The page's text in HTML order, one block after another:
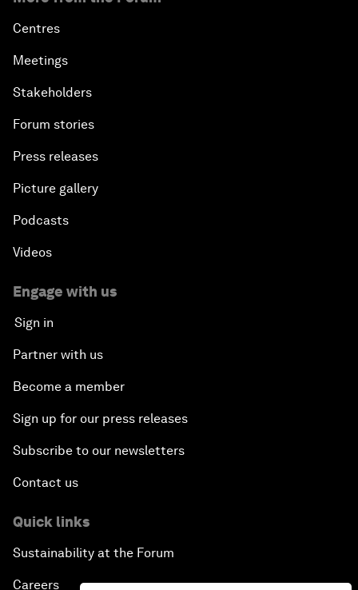
Centres
Meetings
Stakeholders
Forum stories
Press releases
Picture gallery
Podcasts
Videos
Engage with us
Sign in
Partner with us
Become a member
Sign up for our press releases
Subscribe to our newsletters
Contact us
Quick links
Sustainability at the Forum
Careers